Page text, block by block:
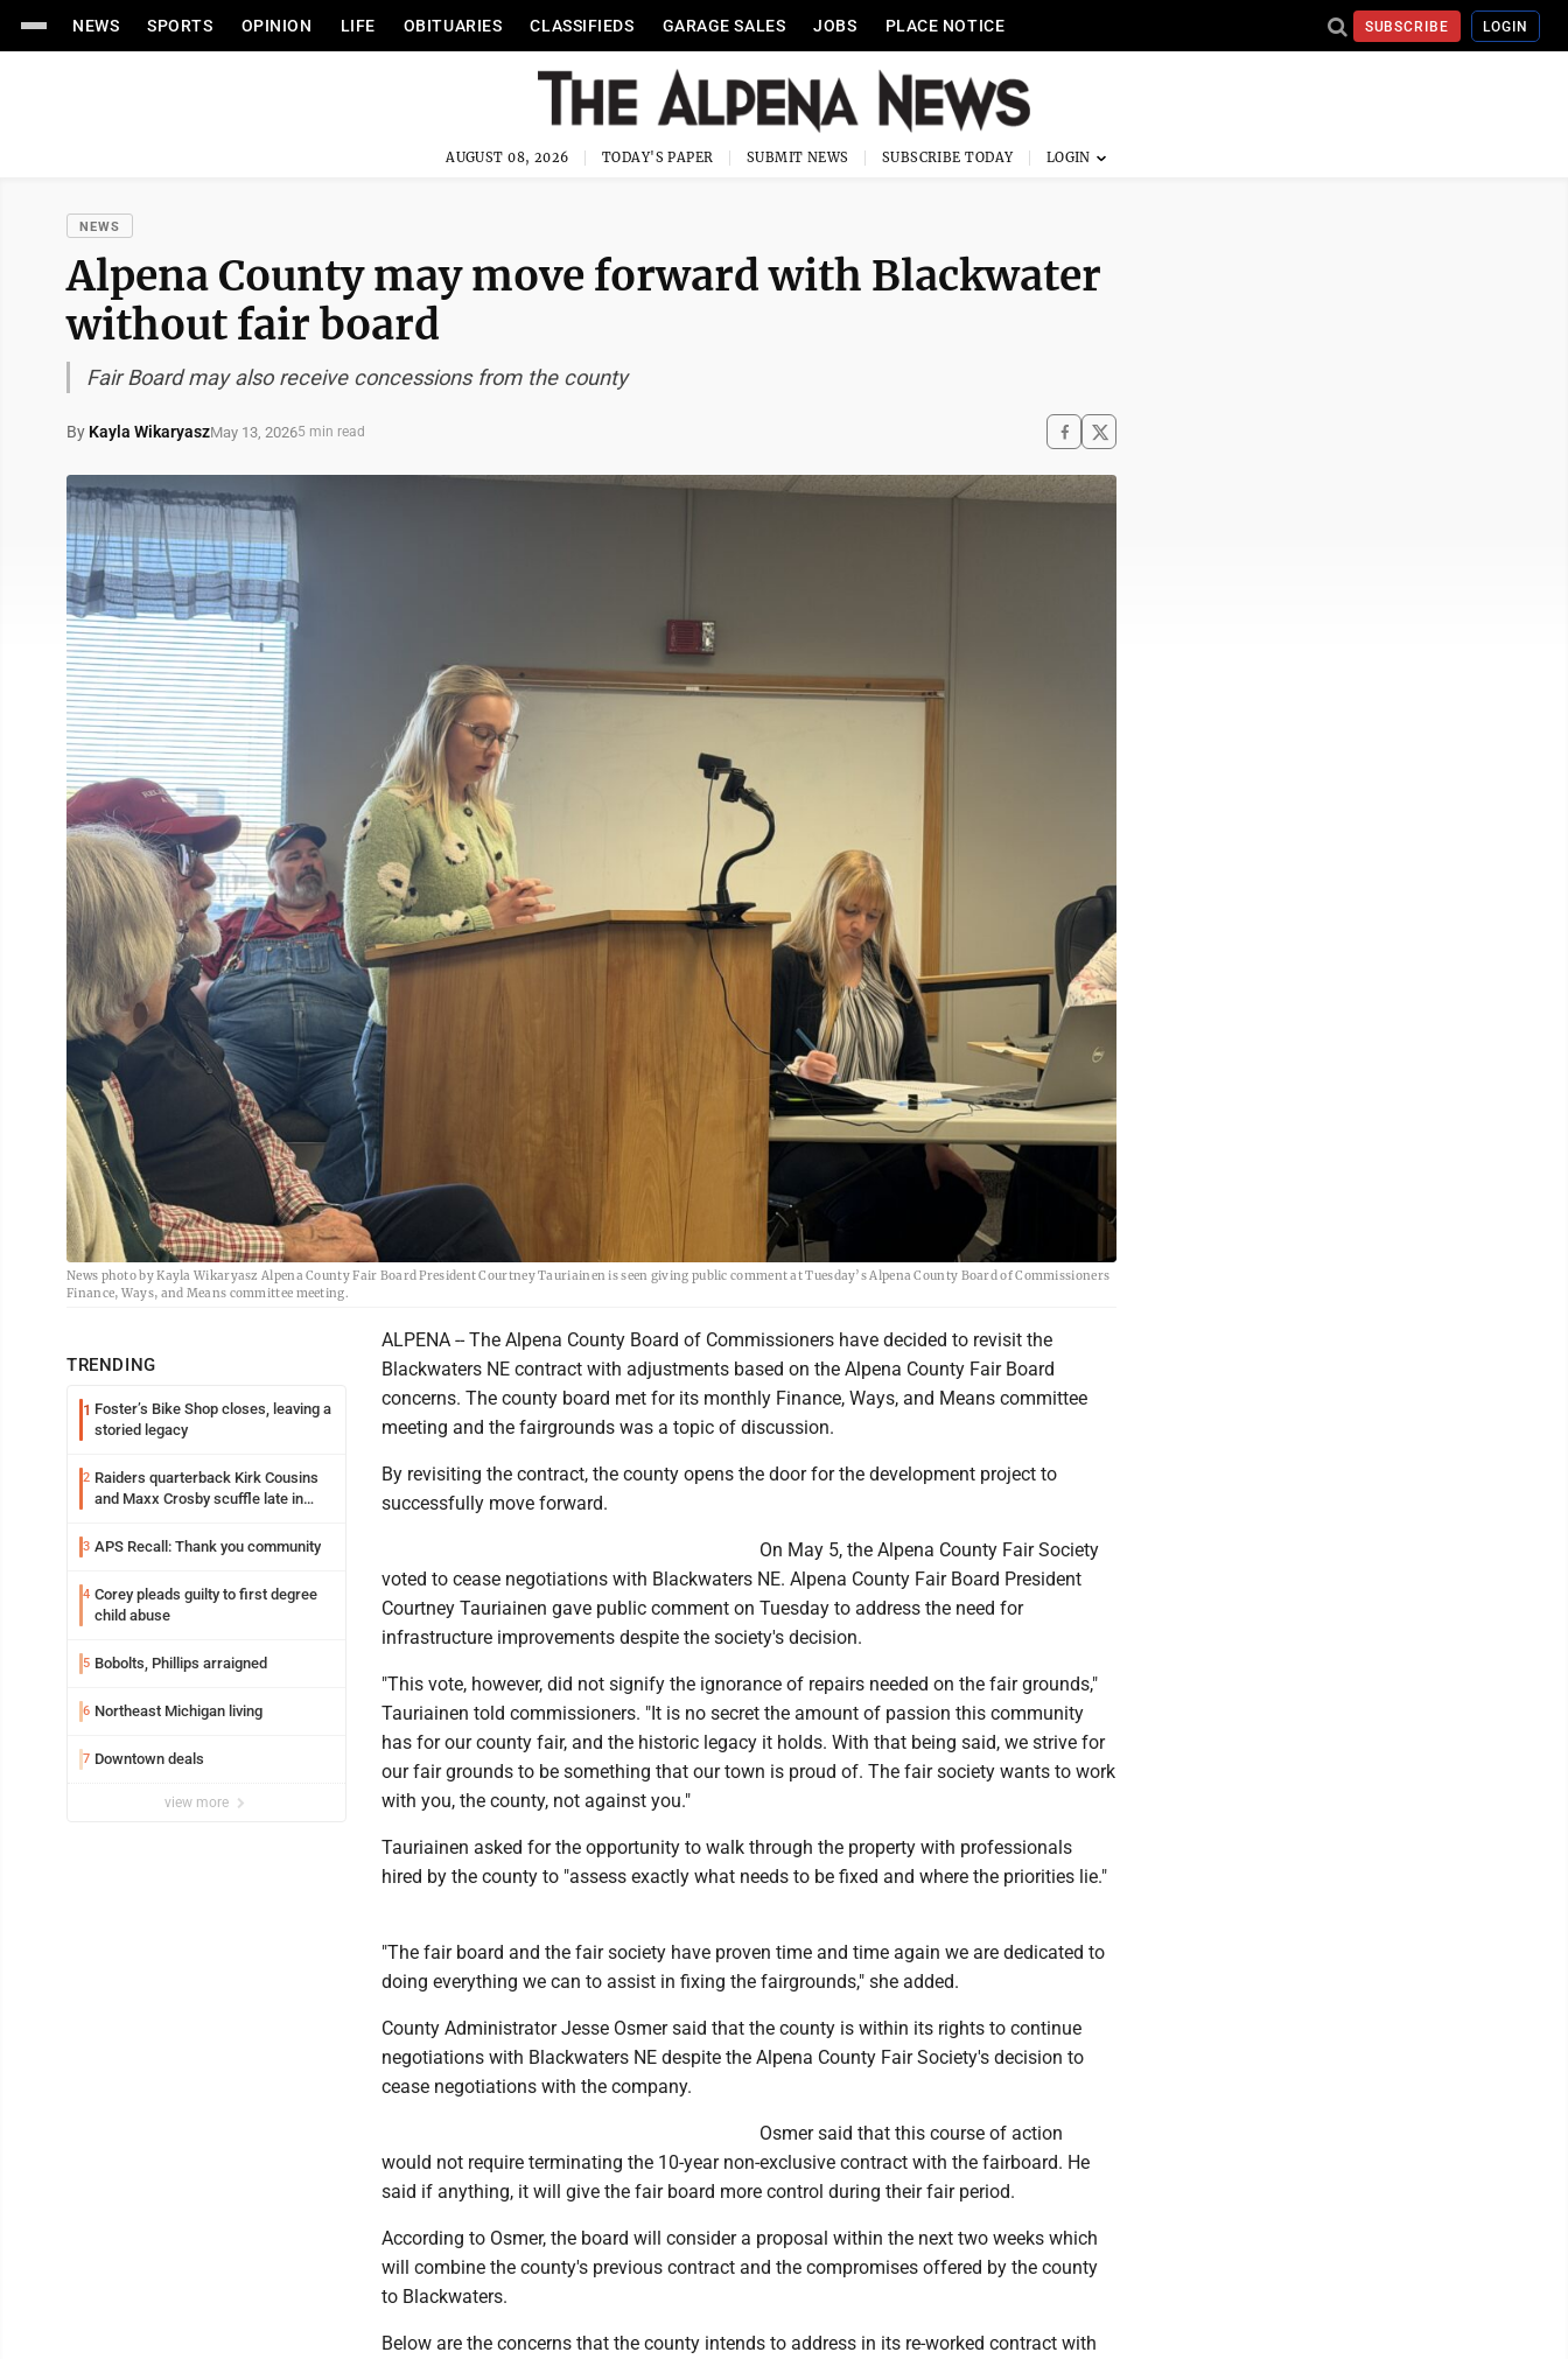
NEWS SPORTS OPINION LIFE OBITUARIES CLASSIFIEDS GARAGE SALES JOBS PLACE NOTICE SUBSCRIBE LOGIN
AUGUST 08, 2026 TODAY'S PAPER SUBMIT NEWS SUBSCRIBE TODAY
NEWS
Alpena County may move forward with Blackwater
without fair board
Fair Board may also receive concessions from the county
By Kayla WikaryaszMay 13, 20265 min read
News photo by Kayla Wikaryasz Alpena County Fair Board President Courtney Tauriainen is seen giving public comment at Tuesday’s Alpena County Board of Commissioners
Finance, Ways, and Means committee meeting.
TRENDING
1 Foster’s Bike Shop closes, leaving a
storied legacy
2 Raiders quarterback Kirk Cousins
and Maxx Crosby scuffle late in
3 APS Recall: Thank you community
4 Corey pleads guilty to first degree
child abuse
5 Bobolts, Phillips arraigned
6 Northeast Michigan living
7 Downtown deals
view more
ALPENA -- The Alpena County Board of Commissioners have decided to revisit the
Blackwaters NE contract with adjustments based on the Alpena County Fair Board
concerns. The county board met for its monthly Finance, Ways, and Means committee
meeting and the fairgrounds was a topic of discussion.
By revisiting the contract, the county opens the door for the development project to
successfully move forward.
On May 5, the Alpena County Fair Society
voted to cease negotiations with Blackwaters NE. Alpena County Fair Board President
Courtney Tauriainen gave public comment on Tuesday to address the need for
infrastructure improvements despite the society's decision.
"This vote, however, did not signify the ignorance of repairs needed on the fair grounds,"
Tauriainen told commissioners. "It is no secret the amount of passion this community
has for our county fair, and the historic legacy it holds. With that being said, we strive for
our fair grounds to be something that our town is proud of. The fair society wants to work
with you, the county, not against you."
Tauriainen asked for the opportunity to walk through the property with professionals
hired by the county to "assess exactly what needs to be fixed and where the priorities lie."
"The fair board and the fair society have proven time and time again we are dedicated to
doing everything we can to assist in fixing the fairgrounds," she added.
County Administrator Jesse Osmer said that the county is within its rights to continue
negotiations with Blackwaters NE despite the Alpena County Fair Society's decision to
cease negotiations with the company.
Osmer said that this course of action
would not require terminating the 10-year non-exclusive contract with the fairboard. He
said if anything, it will give the fair board more control during their fair period.
According to Osmer, the board will consider a proposal within the next two weeks which
will combine the county's previous contract and the compromises offered by the county
to Blackwaters.
Below are the concerns that the county intends to address in its re-worked contract with